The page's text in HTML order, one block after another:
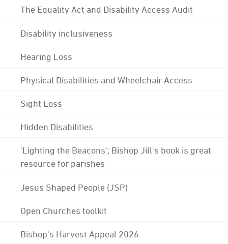
The Equality Act and Disability Access Audit
Disability inclusiveness
Hearing Loss
Physical Disabilities and Wheelchair Access
Sight Loss
Hidden Disabilities
'Lighting the Beacons'; Bishop Jill's book is great
resource for parishes
Jesus Shaped People (JSP)
Open Churches toolkit
Bishop's Harvest Appeal 2026